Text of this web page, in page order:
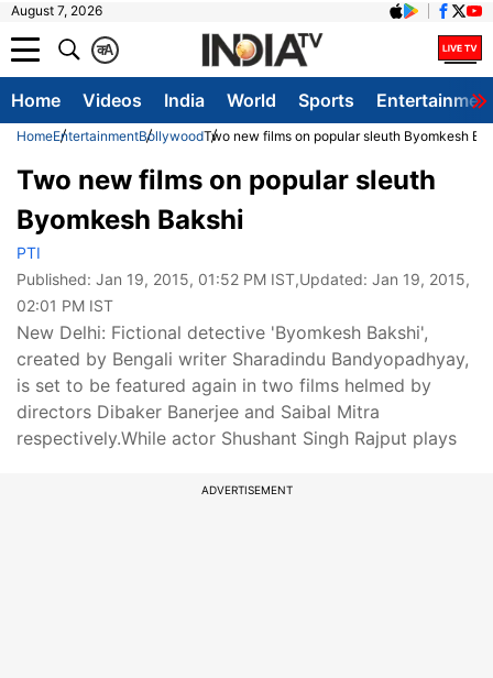
August 7, 2026
A
क
Home Videos India World Sports
HomeEntertainmentBollywoodTwo new films on popular sleuth Byomkesh
Two new films on popular sleuth
Byomkesh Bakshi
PTI
Published: Jan 19, 2015, 01:52 PM IST,Updated: Jan 19, 2015,
02:01 PM IST
New Delhi: Fictional detective 'Byomkesh Bakshi',
created by Bengali writer Sharadindu Bandyopadhyay,
is set to be featured again in two films helmed by
directors Dibaker Banerjee and Saibal Mitra
respectively.While actor Shushant Singh Rajput plays
ADVERTISEMENT